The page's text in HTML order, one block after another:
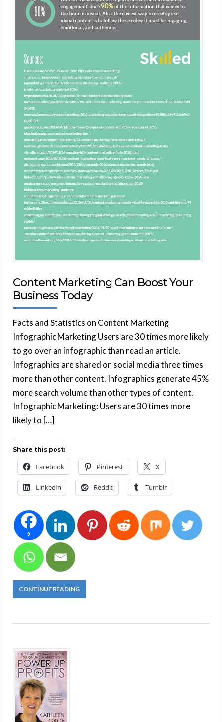
Content Marketing Can Boost Your
Business Today
Facts and Statistics on Content Marketing
Infographic Marketing Users are 30 times more likely
to go over an infographic than read an article.
Infographics are shared on social media three times
more than other content. Infographics generate 45%
more search volume than other types of content.
Infographic Marketing: Users are 30 times more
likely to […]
Share this post:
Facebook Pinterest X
LinkedIn Reddit Tumblr
9
CONTINUE READING